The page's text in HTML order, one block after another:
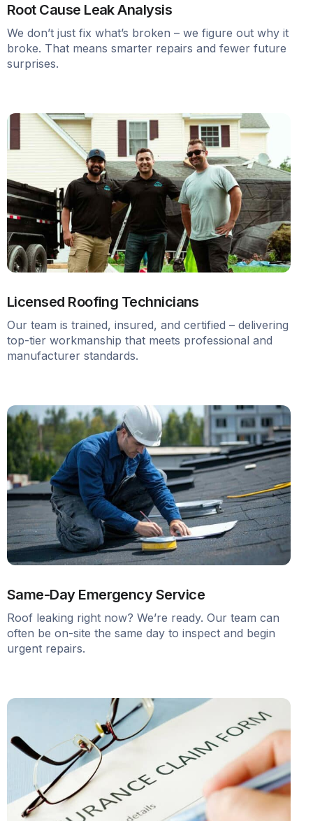
Root Cause Leak Analysis
We don’t just fix what’s broken – we figure out why it
broke. That means smarter repairs and fewer future
surprises.
Licensed Roofing Technicians
Our team is trained, insured, and certified – delivering
top-tier workmanship that meets professional and
manufacturer standards.
Same-Day Emergency Service
Roof leaking right now? We’re ready. Our team can
often be on-site the same day to inspect and begin
urgent repairs.